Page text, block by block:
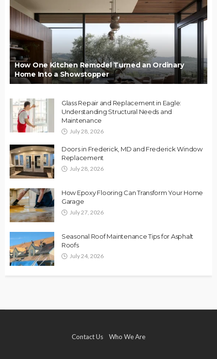
How One Kitchen Remodel Turned an Ordinary
Home Into a Showstopper
Glass Repair and Replacement in Eagle:
Understanding Structural Needs and
Maintenance
July 28, 2026
Doors in Frederick, MD and Frederick Window
Replacement
July 28, 2026
How Epoxy Flooring Can Transform Your Home
Garage
July 27, 2026
Seasonal Roof Maintenance Tips for Asphalt
Roofs
July 24, 2026
Contact Us Who We Are